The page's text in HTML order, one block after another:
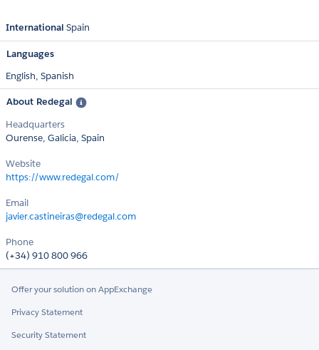
International Spain
Languages
English, Spanish
About Redegal
Headquarters
Ourense, Galicia, Spain
Website
https://www.redegal.com/
Email
javier.castineiras@redegal.com
Phone
(+34) 910 800 966
Offer your solution on AppExchange
Privacy Statement
Security Statement